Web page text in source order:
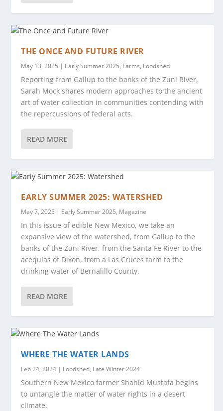
THE ONCE AND FUTURE RIVER
May 13, 2025 | Early Summer 2025, Farms, Foodshed
Reporting from Gallup to the banks of the Zuni River,
Sarah Mock shares modern approaches to the ancient
art of water collection in communities contending with
the repercussions of federal acts.
READ MORE
EARLY SUMMER 2025: WATERSHED
May 7, 2025 | Early Summer 2025, Magazine
In this issue of edible New Mexico, we take an
expansive view of the watershed, from Gallup to the
banks of the Zuni River, from the Santa Fe River to the
acequias of Dixon, from a Las Cruces farm to the
drinking water of Bernalillo County.
READ MORE
WHERE THE WATER LANDS
Feb 24, 2024 | Foodshed, Late Winter 2024
Southern New Mexico farmer Shahid Mustafa begins
to untangle the matter of water rights in a desert
climate.